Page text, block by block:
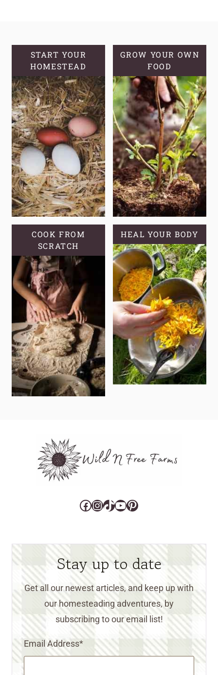
AND
GROWING
TIPS
START YOUR
HOMESTEAD
GROW YOUR OWN
FOOD
COOK FROM
SCRATCH
HEAL YOUR BODY
Facebook
Instagram
TikTok
YouTube
Pinterest
Stay up to date
Get all our newest articles, and keep up with
our homesteading adventures, by
subscribing to our email list!
Email Address*